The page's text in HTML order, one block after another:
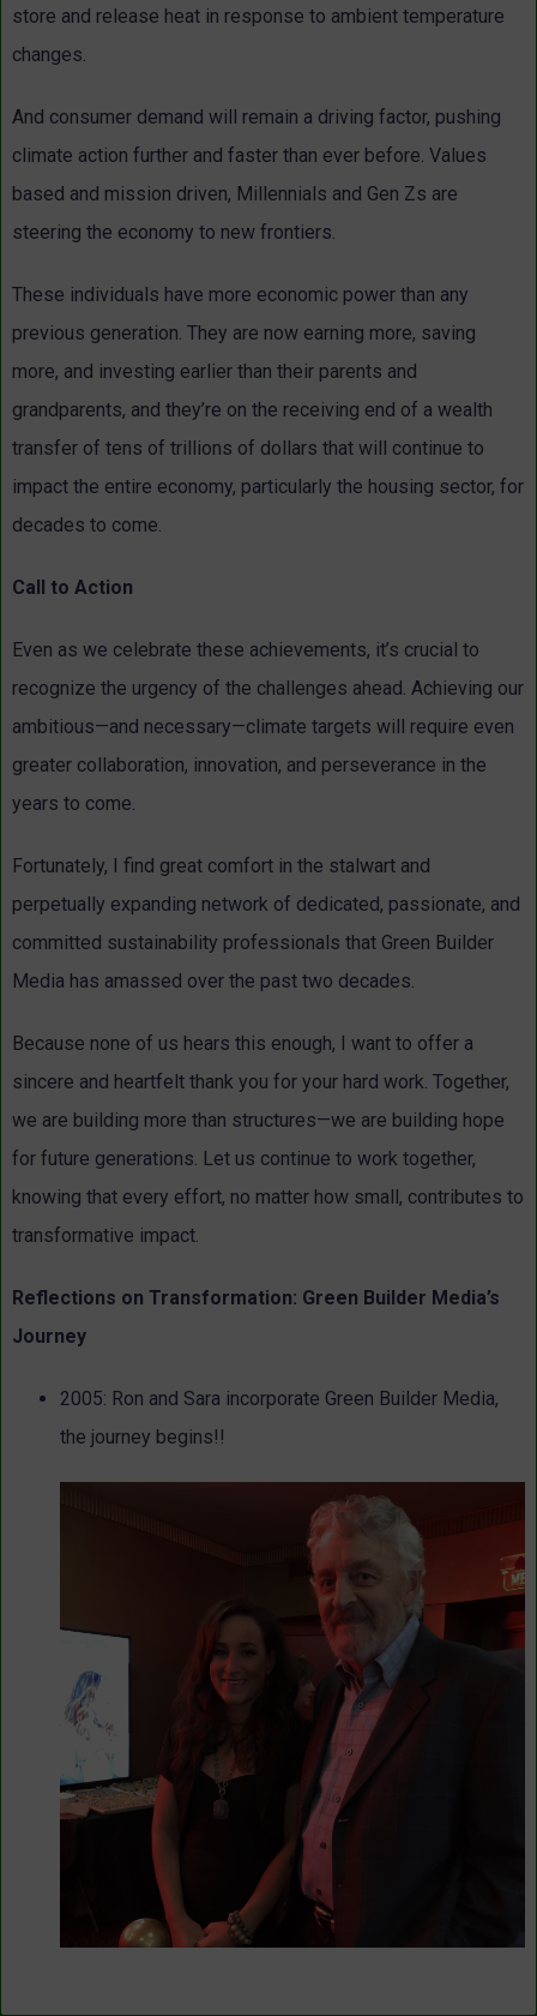
store and release heat in response to ambient temperature
changes.
And consumer demand will remain a driving factor, pushing
climate action further and faster than ever before. Values
based and mission driven, Millennials and Gen Zs are
steering the economy to new frontiers.
These individuals have more economic power than any
previous generation. They are now earning more, saving
more, and investing earlier than their parents and
grandparents, and they’re on the receiving end of a wealth
transfer of tens of trillions of dollars that will continue to
impact the entire economy, particularly the housing sector, for
decades to come.
Call to Action
Even as we celebrate these achievements, it’s crucial to
recognize the urgency of the challenges ahead. Achieving our
ambitious—and necessary—climate targets will require even
greater collaboration, innovation, and perseverance in the
years to come.
Fortunately, I find great comfort in the stalwart and
perpetually expanding network of dedicated, passionate, and
committed sustainability professionals that Green Builder
Media has amassed over the past two decades.
Because none of us hears this enough, I want to offer a
sincere and heartfelt thank you for your hard work. Together,
we are building more than structures—we are building hope
for future generations. Let us continue to work together,
knowing that every effort, no matter how small, contributes to
transformative impact.
Reflections on Transformation: Green Builder Media’s
Journey
2005: Ron and Sara incorporate Green Builder Media,
the journey begins!!